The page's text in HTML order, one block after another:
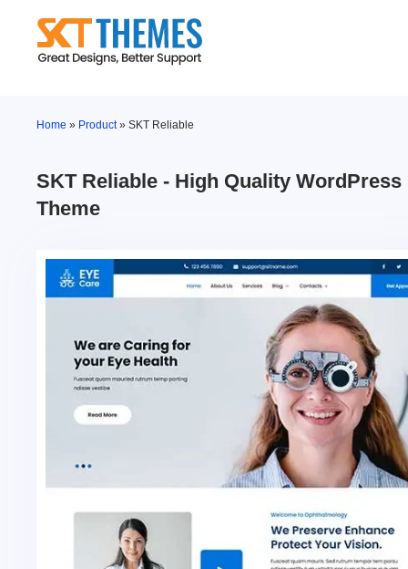
content
Home » Product»SKT Reliable
SKT Reliable - High Quality WordPress
Theme